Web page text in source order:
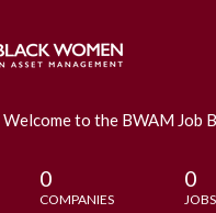
Welcome to the BWAM Job
0
COMPANIES
0
JOBS